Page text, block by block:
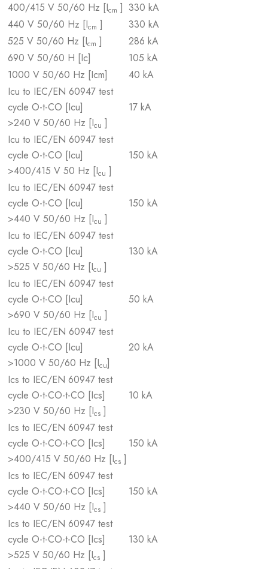
400/415 V 50/60 Hz [Icm ] 330 kA
440 V 50/60 Hz [Icm ]
330 kA
525 V 50/60 Hz [Icm ]
286 kA
690 V 50/60 H [Ic]
105 kA
1000 V 50/60 Hz [Icm]
40 kA
Icu to IEC/EN 60947 test
cycle O-t-CO [Icu]
>240 V 50/60 Hz [Icu ]
17 kA
Icu to IEC/EN 60947 test
cycle O-t-CO [Icu]
>400/415 V 50 Hz [Icu ]
150 kA
Icu to IEC/EN 60947 test
cycle O-t-CO [Icu]
>440 V 50/60 Hz [Icu ]
150 kA
Icu to IEC/EN 60947 test
cycle O-t-CO [Icu]
>525 V 50/60 Hz [Icu ]
130 kA
Icu to IEC/EN 60947 test
cycle O-t-CO [Icu]
>690 V 50/60 Hz [Icu ]
50 kA
Icu to IEC/EN 60947 test
cycle O-t-CO [Icu]
>1000 V 50/60 Hz [Icu]
20 kA
Ics to IEC/EN 60947 test
cycle O-t-CO-t-CO [Ics]
>230 V 50/60 Hz [Ics ]
10 kA
Ics to IEC/EN 60947 test
cycle O-t-CO-t-CO [Ics]
>400/415 V 50/60 Hz [Ics ]
150 kA
Ics to IEC/EN 60947 test
cycle O-t-CO-t-CO [Ics]
>440 V 50/60 Hz [Ics ]
150 kA
Ics to IEC/EN 60947 test
cycle O-t-CO-t-CO [Ics]
>525 V 50/60 Hz [Ics ]
130 kA